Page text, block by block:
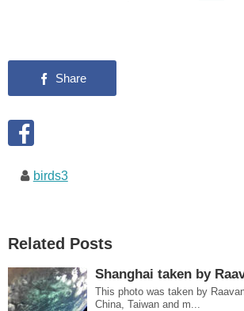
birds3
Related Posts
Shanghai taken by
This photo was taken by
China, Taiwan and m...